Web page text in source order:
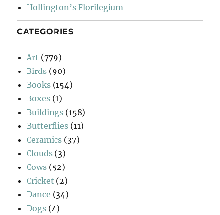
Hollington’s Florilegium
CATEGORIES
Art (779)
Birds (90)
Books (154)
Boxes (1)
Buildings (158)
Butterflies (11)
Ceramics (37)
Clouds (3)
Cows (52)
Cricket (2)
Dance (34)
Dogs (4)